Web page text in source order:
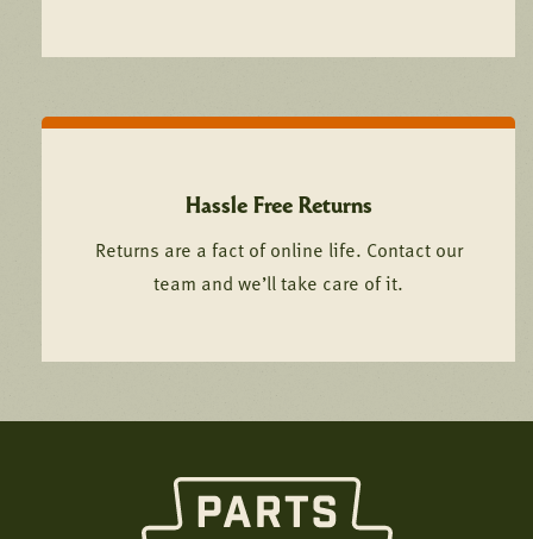
Hassle Free Returns
Returns are a fact of online life. Contact our
team and we’ll take care of it.